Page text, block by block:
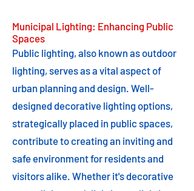
Municipal Lighting: Enhancing Public
Spaces
Public lighting, also known as outdoor
lighting, serves as a vital aspect of
urban planning and design. Well-
designed decorative lighting options,
strategically placed in public spaces,
contribute to creating an inviting and
safe environment for residents and
visitors alike. Whether it's decorative